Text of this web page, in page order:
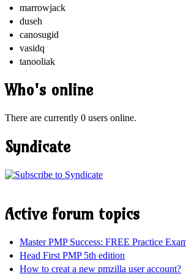
marrowjack
duseh
canosugid
vasidq
tanooliak
Who's online
There are currently 0 users online.
Syndicate
Active forum topics
Master PMP Success: FREE Practice
Head First PMP 5th edition
How to creat a new pmzilla user account?